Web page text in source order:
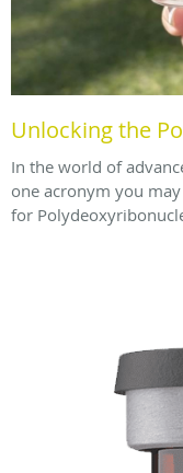
Unlocking the
In the world of
one acronym you
for